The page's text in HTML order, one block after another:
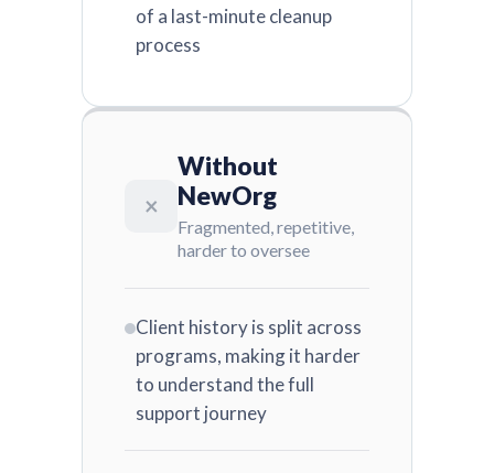
of a last-minute cleanup
process
×
Without
NewOrg
Fragmented, repetitive,
harder to oversee
Client history is split across
programs, making it harder
to understand the full
support journey